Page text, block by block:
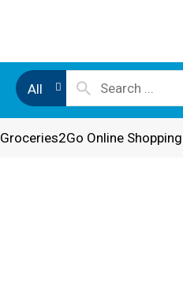
All
Groceries2Go Online